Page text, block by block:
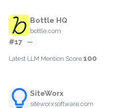
Bottle HQ
bottle.com
#17 —
Latest LLM Mention Score:100
SiteWorx
siteworxsoftware.com